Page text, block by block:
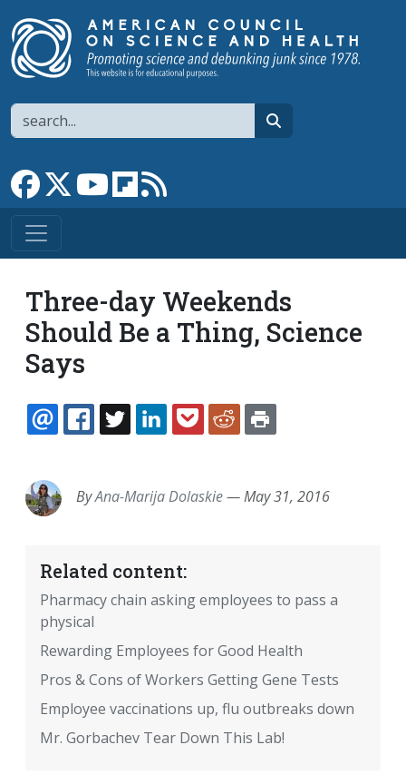
Search
Link to Facebook page
Link to XLink to YouTube channel
Link to flipboard
Three-day Weekends
Should Be a Thing, Science
Says
EMAILFACEBOOK
TWITTERLINKEDINPOCKETREDDIT
ByAna-Marija Dolaskie—May 31, 2016
Related content:
Pharmacy chain asking employees to pass a
physical
Rewarding Employees for Good Health
Pros & Cons of Workers Getting Gene Tests
Employee vaccinations up, flu outbreaks down
Mr. Gorbachev Tear Down This Lab!